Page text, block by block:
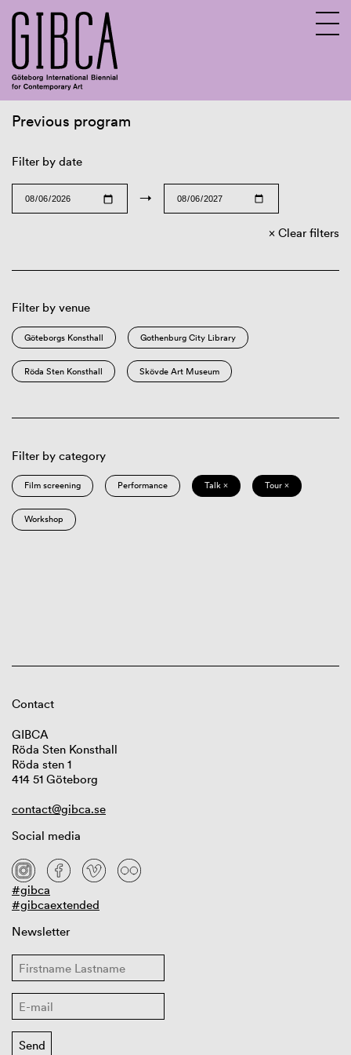
Previous program
Filter by date
→
Clear filters
Filter by venue
Göteborgs Konsthall Gothenburg City Library
Röda Sten Konsthall Skövde Art Museum
Filter by category
Film screening Performance Talk × Tour ×
Workshop
Contact
GIBCA
Röda Sten Konsthall
Röda sten 1
414 51 Göteborg
contact@gibca.se
Social media
#gibca
#gibcaextended
Newsletter